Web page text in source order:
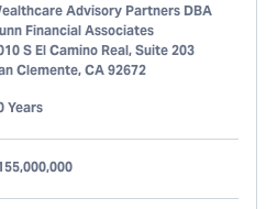
Advisory Partners DBA
Financial Associates
S El Camino Real, Suite 203
Clemente, CA 92672
Years